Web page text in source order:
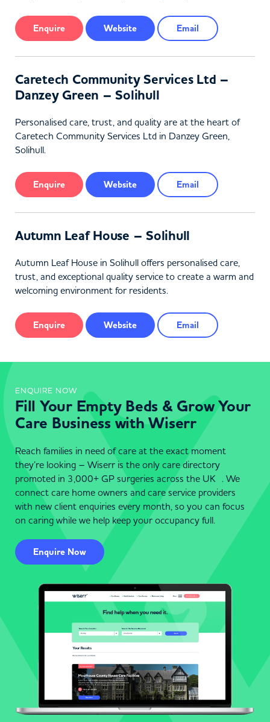
Enquire Website Email
Caretech Community Services Ltd –
Danzey Green – Solihull
Personalised care, trust, and quality are at the heart of
Caretech Community Services Ltd in Danzey Green,
Solihull.
Enquire Website Email
Autumn Leaf House – Solihull
Autumn Leaf House in Solihull offers personalised care,
trust, and exceptional quality service to create a warm and
welcoming environment for residents.
Enquire Website Email
ENQUIRE NOW
Fill Your Empty Beds & Grow Your
Care Business with Wiserr
Reach families in need of care at the exact moment
they’re looking – Wiserr is the only care directory
promoted in 3,000+ GP surgeries across the UK . We
connect care home owners and care service providers
with new client enquiries every month, so you can focus
on caring while we help keep your occupancy full.
Enquire Now